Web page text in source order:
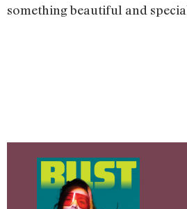
something beautiful and